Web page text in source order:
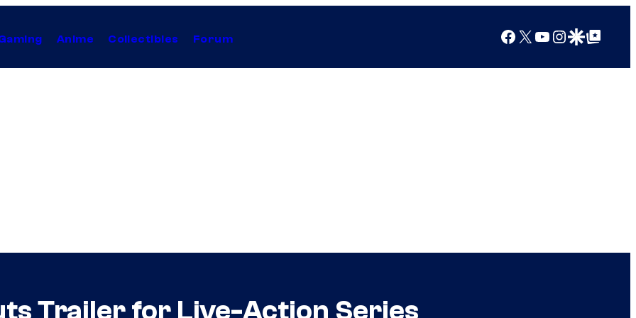
Anime Collectibles Forum Facebook
X YouTube
Instagram
Google Discover
Google Top Posts
Trailer for Live-Action Series